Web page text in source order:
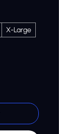
X-Large